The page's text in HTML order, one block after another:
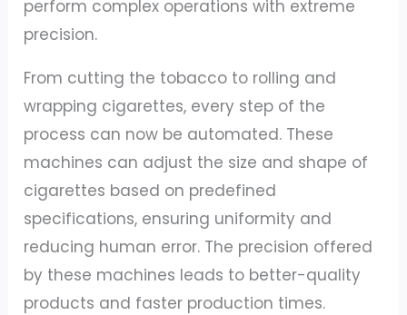
perform complex operations with extreme
precision.
From cutting the tobacco to rolling and
wrapping cigarettes, every step of the
process can now be automated. These
machines can adjust the size and shape of
cigarettes based on predefined
specifications, ensuring uniformity and
reducing human error. The precision offered
by these machines leads to better-quality
products and faster production times.